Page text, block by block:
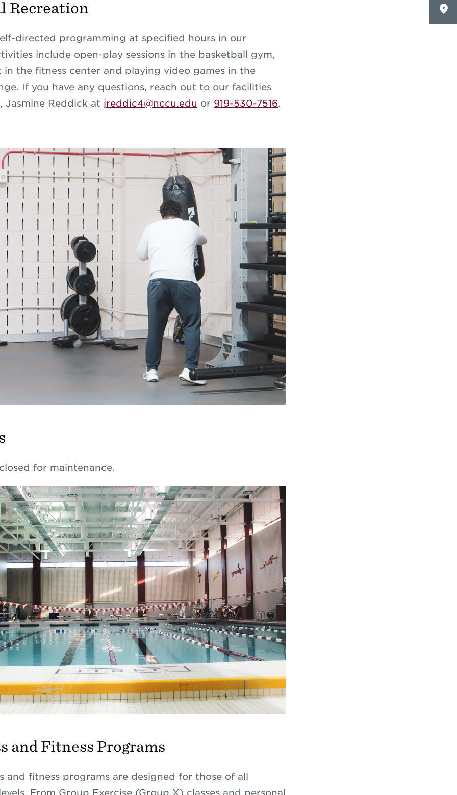
Recreation
directed programming at specified hours in our
include open-play sessions in the basketball gym,
the fitness center and playing video games in the
If you have any questions, reach out to our facilities
Jasmine Reddick at jreddic4@nccu.edu or 919-530-7516.
for maintenance.
and Fitness Programs
and fitness programs are designed for those of all
From Group Exercise (Group X) classes and personal